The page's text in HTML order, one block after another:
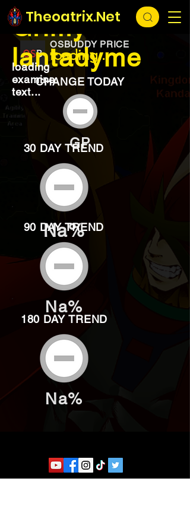
Theoatrix.Net
loading...
OSBUDDY PRICE
loading...
Grimy
lantadyme
loading
examine
text...
CHANGE TODAY
GP
30 DAY TREND
Na%
90 DAY TREND
Na%
180 DAY TREND
Na%